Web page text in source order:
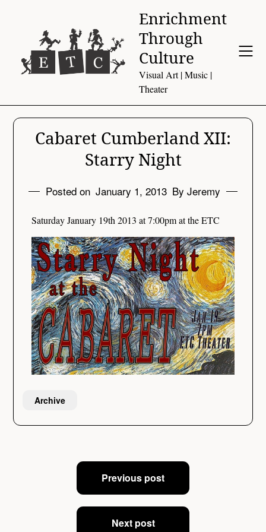
Enrichment
Through
Culture
Visual Art | Music |
Theater
Cabaret Cumberland XII:
Starry Night
Posted on January 1, 2013 By Jeremy
Saturday January 19th 2013 at 7:00pm at the ETC
Archive
navigation
Previous post
Next post